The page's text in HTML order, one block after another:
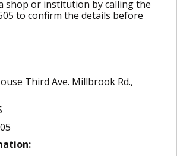
shop or institution by calling the
to confirm the details before
Third Ave. Millbrook Rd.,